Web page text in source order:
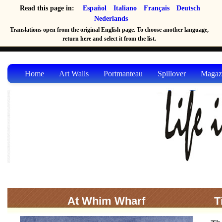
Read this page in: Español Italiano Français
Deutsch
Nederlands
Translations open from the original English page. To choose another language,
return here and select it from the list.
Home Art Walls Portmanteau Spillover
At Whim Wharf